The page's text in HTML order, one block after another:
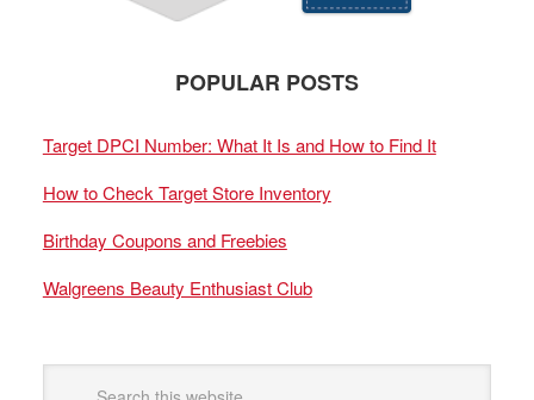
POPULAR POSTS
Target DPCI Number: What It Is and How to Find It
How to Check Target Store Inventory
Birthday Coupons and Freebies
Walgreens Beauty Enthusiast Club